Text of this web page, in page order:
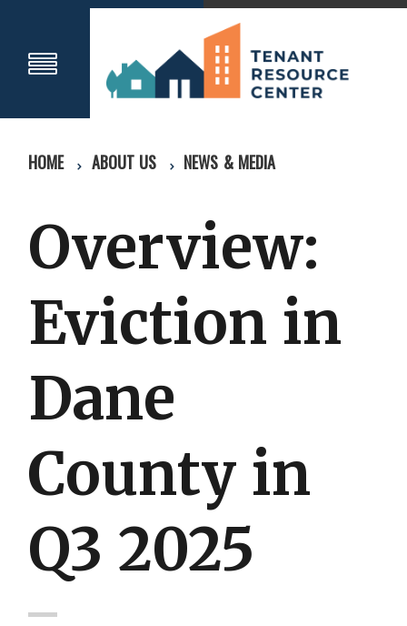
HOME ABOUT US NEWS & MEDIA
Overview:
Eviction in
Dane
County in
Q3 2025